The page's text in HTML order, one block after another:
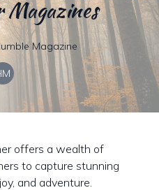
Magazine
offers a wealth of
to capture stunning
and adventure.